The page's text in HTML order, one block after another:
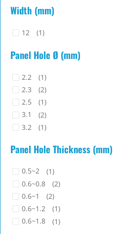
Width (mm)
12 (1)
Panel Hole Ø (mm)
2.2
(1)
2.3
(2)
2.5
(1)
3.1
(2)
3.2
(1)
3.7x1.4
(1)
(1)
(1)
Panel Hole Thickness (mm)
0.5~2
(1)
0.6~0.8
(2)
0.6~1
(2)
0.6~1.2
(1)
0.6~1.8
(1)